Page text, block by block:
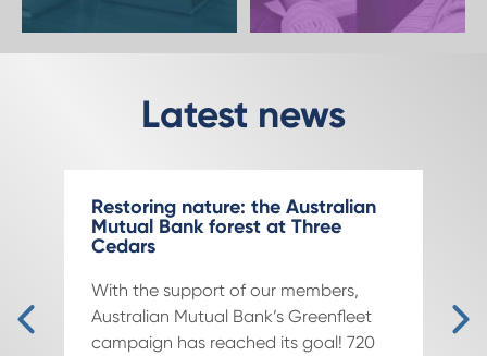
Latest news
Restoring nature: the Australian
Mutual Bank forest at Three
Cedars
With the support of our members,
Australian Mutual Bank’s Greenfleet
campaign has reached its goal! 720